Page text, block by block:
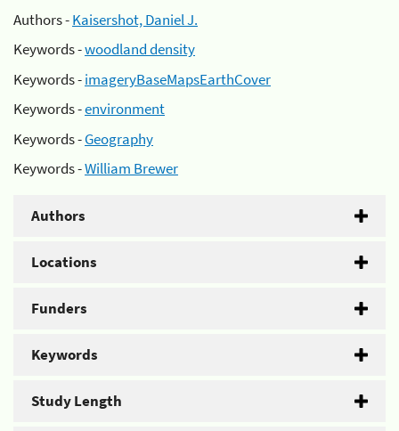
Authors -Kaisershot, Daniel J.
Keywords -woodland density
Keywords -imageryBaseMapsEarthCover
Keywords -environment
Keywords -Geography
Keywords -William Brewer
Authors
Locations
Funders
Keywords
Study Length